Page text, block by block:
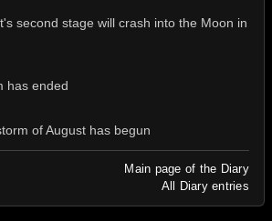
second stage will crash into the Moon in
has ended
of August has begun
Main page of the Diary
All Diary entries